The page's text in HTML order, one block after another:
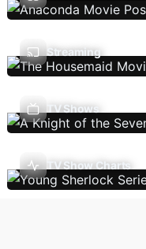
Streaming
TV Shows
TV Show Charts